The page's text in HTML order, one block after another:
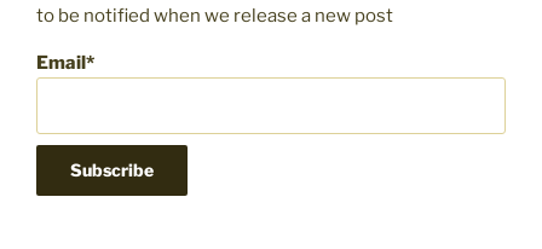
to be notified when we release a new post
Email*